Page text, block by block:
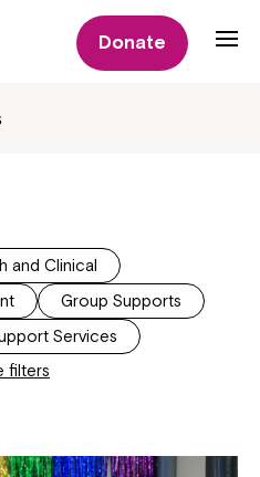
Donate
and Clinical
Group Supports
Services
filters